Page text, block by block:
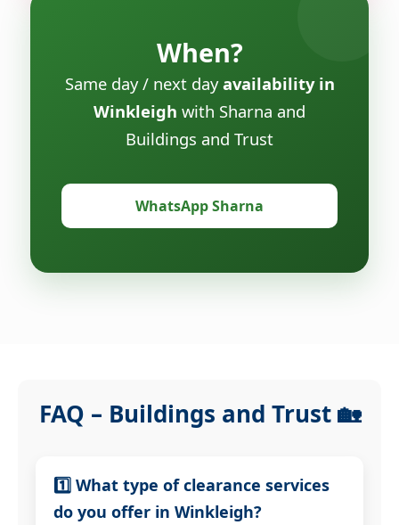
When?
Same day / next dayavailability in
Winkleigh with Sharna and
Buildings and Trust
WhatsApp Sharna
FAQ – Buildings and Trust 🏡
1️⃣ What type of clearance services
do you offer in Winkleigh?